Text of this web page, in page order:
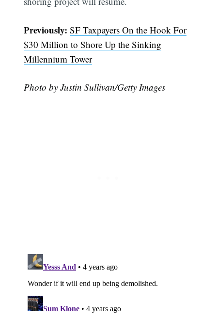
Previously: SF Taxpayers On the Hook For
$30 Million to Shore Up the Sinking
Millennium Tower
Photo by Justin Sullivan/Getty Images